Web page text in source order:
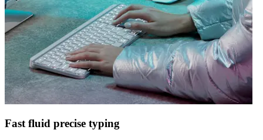
Fast fluid precise typing